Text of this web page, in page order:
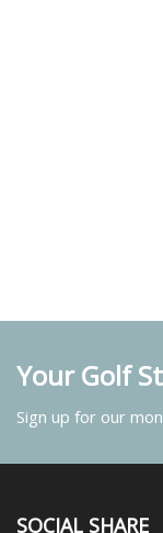
Your Golf
Sign up for our
SOCIAL SHARE